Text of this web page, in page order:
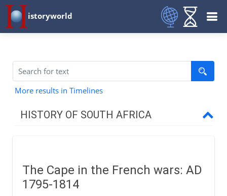
istoryworld
More results in Timelines
HISTORY OF SOUTH AFRICA
Wars and Great Trek
The Cape in the French wars: AD
1795-1814